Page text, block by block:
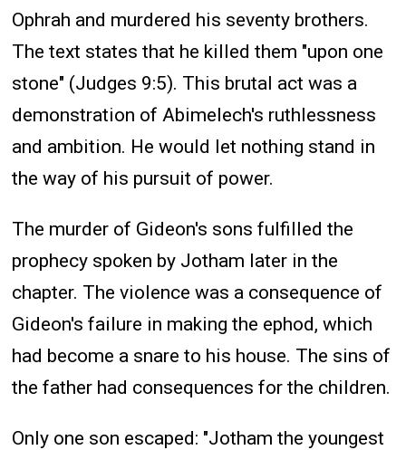
Ophrah and murdered his seventy brothers.
The text states that he killed them "upon one
stone" (Judges 9:5). This brutal act was a
demonstration of Abimelech's ruthlessness
and ambition. He would let nothing stand in
the way of his pursuit of power.
The murder of Gideon's sons fulfilled the
prophecy spoken by Jotham later in the
chapter. The violence was a consequence of
Gideon's failure in making the ephod, which
had become a snare to his house. The sins of
the father had consequences for the children.
Only one son escaped: "Jotham the youngest